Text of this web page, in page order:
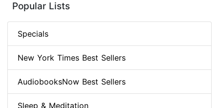
Popular Lists
Specials
New York Times Best Sellers
AudiobooksNow Best Sellers
Sleep & Meditation